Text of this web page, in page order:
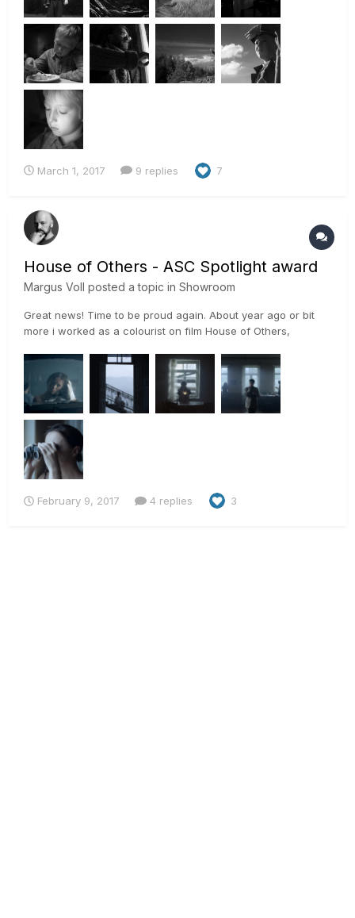
March 1, 2017 9 replies 7
House of Others - ASC Spotlight award
Margus Voll posted a topic in Showroom
Great news! Time to be proud again. About year ago or bit
more i worked as a colourist on film House of Others,
Gómez Andreu. After ASC event we got information that
Gorka Gómez Andreu has been awarded Spotlight Award,
award for Outstan...
February 9, 2017 4 replies 3